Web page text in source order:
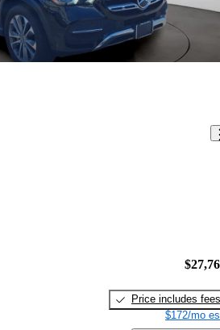
Price includes fees
$172/mo